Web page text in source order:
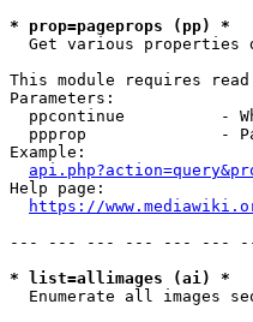
* prop=pageprops (pp) *
Get various properties
This module requires
Parameters:
ppcontinue          -
ppprop              -
Example:
Help page:
https://
--- --- --- --- --- ---
* list=allimages (ai) *
Enumerate all images